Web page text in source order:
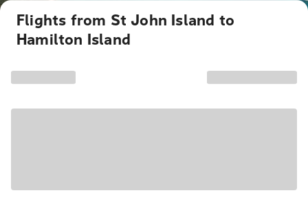
Flights from St John Island to
Hamilton Island